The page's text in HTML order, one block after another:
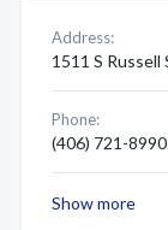
Address:
1511 S
Phone:
(406) 721-8990
Show more